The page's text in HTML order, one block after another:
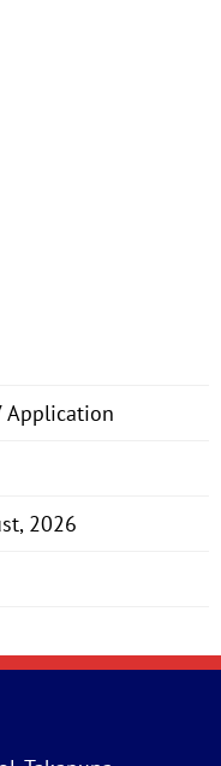
Application
2026